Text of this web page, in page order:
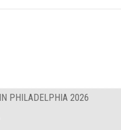
PHILADELPHIA 2026